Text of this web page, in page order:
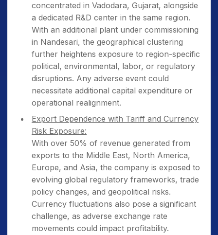
concentrated in Vadodara, Gujarat, alongside
a dedicated R&D center in the same region.
With an additional plant under commissioning
in Nandesari, the geographical clustering
further heightens exposure to region-specific
political, environmental, labor, or regulatory
disruptions. Any adverse event could
necessitate additional capital expenditure or
operational realignment.
Export Dependence with Tariff and Currency
Risk Exposure:
With over 50% of revenue generated from
exports to the Middle East, North America,
Europe, and Asia, the company is exposed to
evolving global regulatory frameworks, trade
policy changes, and geopolitical risks.
Currency fluctuations also pose a significant
challenge, as adverse exchange rate
movements could impact profitability.